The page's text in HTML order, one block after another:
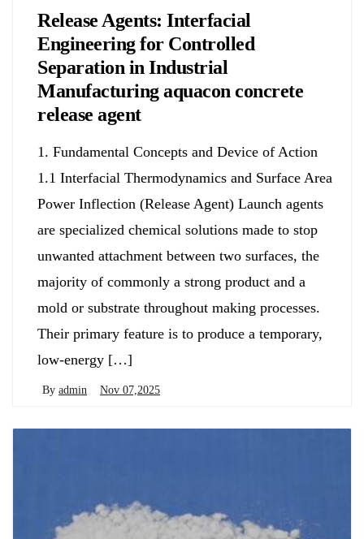
Release Agents: Interfacial
Engineering for Controlled
Separation in Industrial
Manufacturing aquacon concrete
release agent
1. Fundamental Concepts and Device of Action
1.1 Interfacial Thermodynamics and Surface Area
Power Inflection (Release Agent) Launch agents
are specialized chemical solutions made to stop
unwanted attachment between two surfaces, the
majority of commonly a strong product and a
mold or substrate throughout making processes.
Their primary feature is to produce a temporary,
low-energy […]
By admin Nov 07,2025